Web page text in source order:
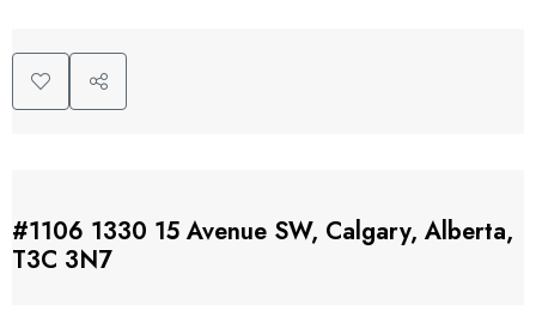
#1106 1330 15 Avenue SW, Calgary, Alberta,
T3C 3N7